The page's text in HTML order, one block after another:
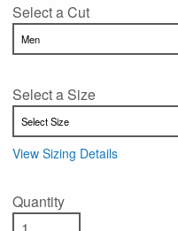
Select a Cut
Select a Size
View Sizing Details
Quantity